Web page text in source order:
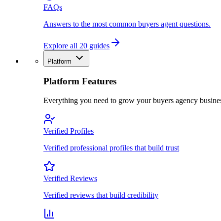
FAQs
Answers to the most common buyers agent questions.
Explore all 20 guides
Platform
Platform Features
Everything you need to grow your buyers agency
Verified Profiles
Verified professional profiles that build trust
Verified Reviews
Verified reviews that build credibility